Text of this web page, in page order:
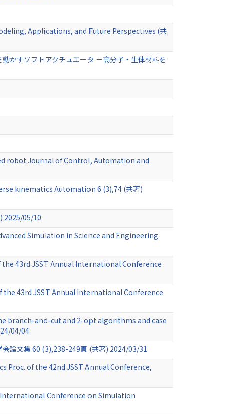
Applications, and Future Perspectives (共
かすソフトアクチュエータ －高分子・生体材料を
robot Journal of Control, Automation and
kinematics Automation 6 (3),74 (共著)
2025/05/10
Simulation in Science and Engineering
43rd JSST Annual International Conference
43rd JSST Annual International Conference
branch-and-cut and 2-opt algorithms and case
04/04
論文集 60 (3),238-249頁 (共著) 2024/03/31
of the 42nd JSST Annual Conference,
Conference on Simulation